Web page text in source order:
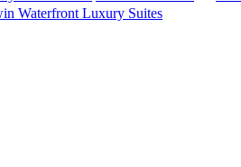
Waterfront Luxury Suites